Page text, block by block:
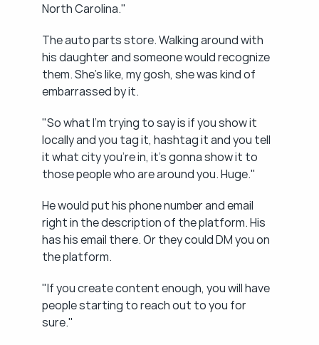
North Carolina."
The auto parts store. Walking around with
his daughter and someone would recognize
them. She's like, my gosh, she was kind of
embarrassed by it.
"So what I'm trying to say is if you show it
locally and you tag it, hashtag it and you tell
it what city you're in, it's gonna show it to
those people who are around you. Huge."
He would put his phone number and email
right in the description of the platform. His
has his email there. Or they could DM you on
the platform.
"If you create content enough, you will have
people starting to reach out to you for
sure."